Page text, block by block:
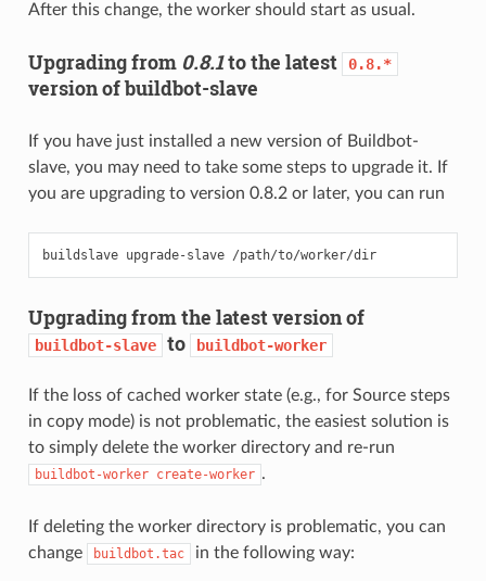
After this change, the worker should start as usual.
Upgrading from 0.8.1to the latest 0.8.*
version of buildbot-slave
If you have just installed a new version of Buildbot-
slave, you may need to take some steps to upgrade it. If
you are upgrading to version 0.8.2 or later, you can run
buildslave upgrade-slave /path/to/worker/dir
Upgrading from the latest version of
buildbot-slave to buildbot-worker
If the loss of cached worker state (e.g., for Source steps
in copy mode) is not problematic, the easiest solution is
to simply delete the worker directory and re-run
buildbot-worker create-worker .
If deleting the worker directory is problematic, you can
change
buildbot.tac in the following way: